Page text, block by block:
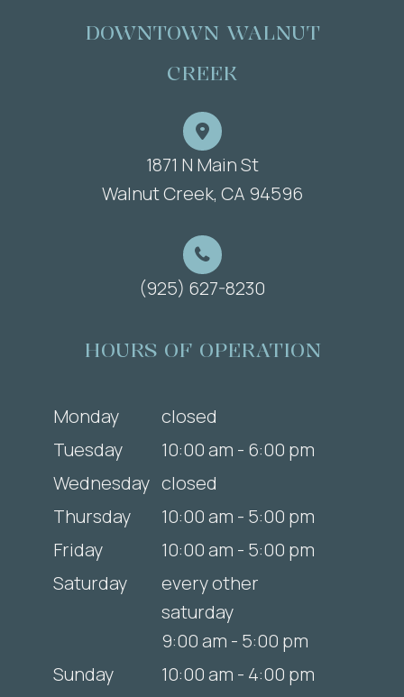
DOWNTOWN WALNUT
CREEK
1871 N Main St
​​​​​​​Walnut Creek, CA 94596
(925) 627-8230
HOURS OF OPERATION
Monday
closed
Tuesday
10:00 am - 6:00 pm
Wednesday closed
Thursday
10:00 am - 5:00 pm
Friday
10:00 am - 5:00 pm
Saturday
every other
saturday
9:00 am - 5:00 pm
Sunday
10:00 am - 4:00 pm